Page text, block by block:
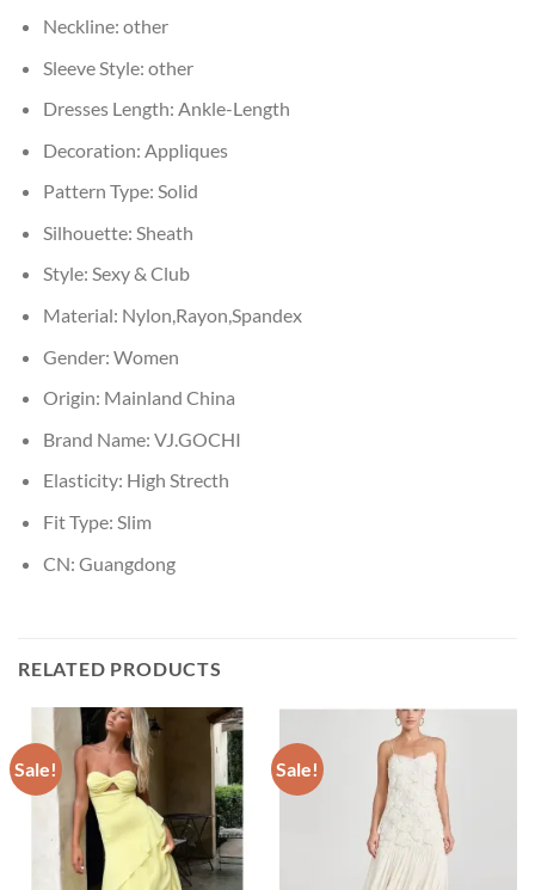
Neckline: other
Sleeve Style: other
Dresses Length: Ankle-Length
Decoration: Appliques
Pattern Type: Solid
Silhouette: Sheath
Style: Sexy & Club
Material: Nylon,Rayon,Spandex
Gender: Women
Origin: Mainland China
Brand Name: VJ.GOCHI
Elasticity: High Strecth
Fit Type: Slim
CN: Guangdong
RELATED PRODUCTS
Sale! Sale!